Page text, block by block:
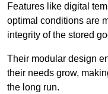
Features like digital
optimal conditions are
integrity of the stored
Their modular design
their needs grow,
the long run.